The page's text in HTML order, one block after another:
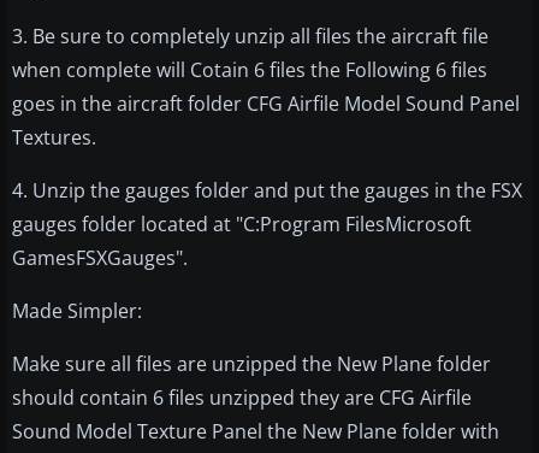
3. Be sure to completely unzip all files the aircraft file
when complete will Cotain 6 files the Following 6 files
goes in the aircraft folder CFG Airfile Model Sound Panel
Textures.
4. Unzip the gauges folder and put the gauges in the FSX
gauges folder located at "C:Program FilesMicrosoft
GamesFSXGauges".
Made Simpler:
Make sure all files are unzipped the New Plane folder
should contain 6 files unzipped they are CFG Airfile
Sound Model Texture Panel the New Plane folder with